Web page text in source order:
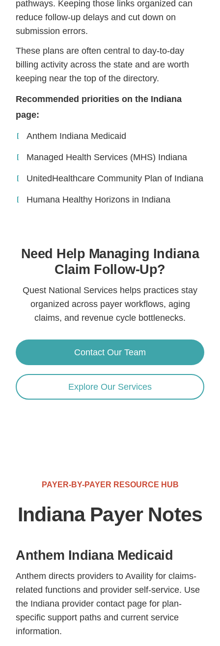
pathways. Keeping those links organized can
reduce follow-up delays and cut down on
submission errors.
These plans are often central to day-to-day
billing activity across the state and are worth
keeping near the top of the directory.
Recommended priorities on the Indiana
page:
Anthem Indiana Medicaid
Managed Health Services (MHS) Indiana
UnitedHealthcare Community Plan of Indiana
Humana Healthy Horizons in Indiana
Need Help Managing Indiana
Claim Follow-Up?
Quest National Services helps practices stay
organized across payer workflows, aging
claims, and revenue cycle bottlenecks.
Contact Our Team
Explore Our Services
PAYER-BY-PAYER RESOURCE HUB
Indiana Payer Notes
Anthem Indiana Medicaid
Anthem directs providers to Availity for claims-
related functions and provider self-service. Use
the Indiana provider contact page for plan-
specific support paths and current service
information.